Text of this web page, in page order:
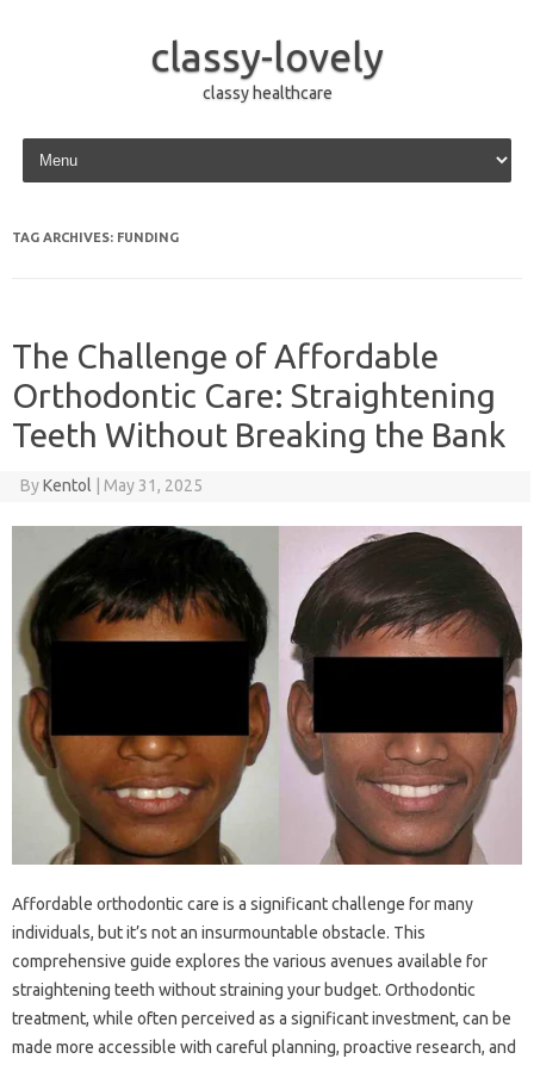
classy-lovely
classy healthcare
Skip to content
TAG ARCHIVES: FUNDING
The Challenge of Affordable
Orthodontic Care: Straightening
Teeth Without Breaking the Bank
ByKentol May 31, 2025
Affordable‌ orthodontic care is a significant‌ challenge for‌ many‍
individuals, but it’s‌ not‍ an insurmountable‌ obstacle. This‌
comprehensive guide explores the‌ various‍ avenues‍ available‌ for
straightening teeth‍ without‌ straining your budget. Orthodontic
treatment, while often‌ perceived‍ as a significant investment, can be‌
made more accessible‍ with‍ careful planning, proactive research, and